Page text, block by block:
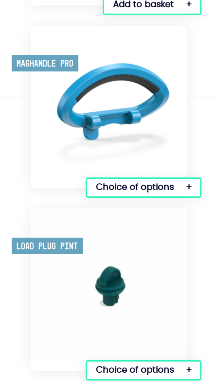
Add to basket
Maghandle Pro
Choice of options
This
selected
on
the
product
Load Plug Pint
Choice of options
This